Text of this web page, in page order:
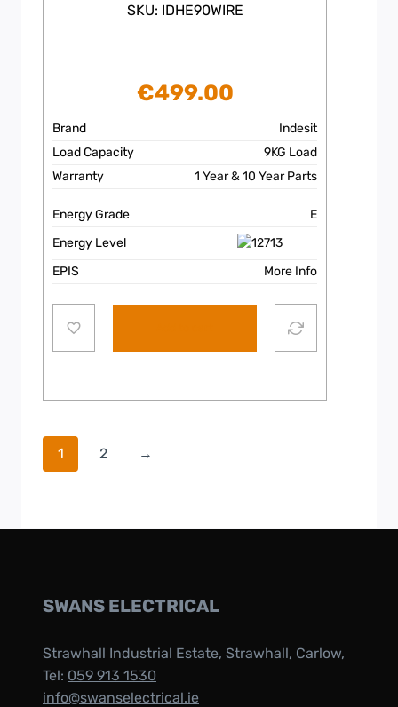
SKU: IDHE90WIRE
€499.00
Brand
Indesit
Load Capacity
9KG Load
Warranty
1 Year & 10 Year Parts
Energy Grade
E
Energy Level
EPIS
More Info
1 2 →
SWANS ELECTRICAL
Strawhall Industrial Estate, Strawhall, Carlow,
Tel: 059 913 1530
info@swanselectrical.ie